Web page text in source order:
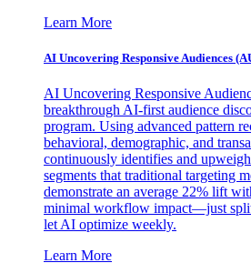
Learn More
AI Uncovering Responsive Audiences
AI Uncovering Responsive
breakthrough AI-first audience
program. Using advanced pattern
behavioral, demographic, and
continuously identifies and
segments that traditional targeting
demonstrate an average 22% lift
minimal workflow impact—just
let AI optimize weekly.
Learn More